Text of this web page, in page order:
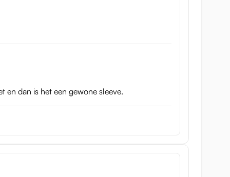
the blue color weighs 364 grams and is a little bit
en dan is het een gewone sleeve.